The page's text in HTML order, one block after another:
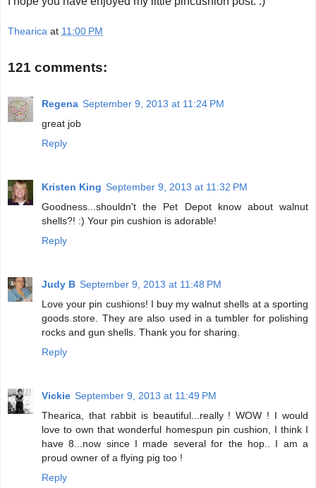
Thearica at 11:00 PM
121 comments:
Regena September 9, 2013 at 11:24 PM
great job
Reply
Kristen King September 9, 2013 at 11:32 PM
Goodness...shouldn't the Pet Depot know about walnut
shells?! :) Your pin cushion is adorable!
Reply
Judy B September 9, 2013 at 11:48 PM
Love your pin cushions! I buy my walnut shells at a sporting
goods store. They are also used in a tumbler for polishing
rocks and gun shells. Thank you for sharing.
Reply
Vickie September 9, 2013 at 11:49 PM
Thearica, that rabbit is beautiful...really ! WOW ! I would
love to own that wonderful homespun pin cushion, I think I
have 8...now since I made several for the hop.. I am a
proud owner of a flying pig too !
Reply